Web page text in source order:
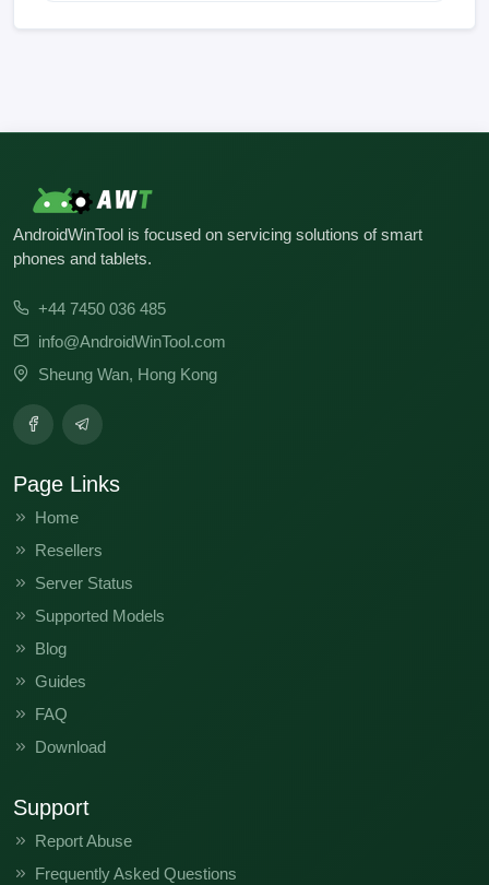
No build records found for this operation.
AndroidWinTool is focused on servicing solutions of smart
phones and tablets.
+44 7450 036 485
info@AndroidWinTool.com
Sheung Wan, Hong Kong
Page Links
Home
Resellers
Server Status
Supported Models
Blog
Guides
FAQ
Download
Support
Report Abuse
Frequently Asked Questions